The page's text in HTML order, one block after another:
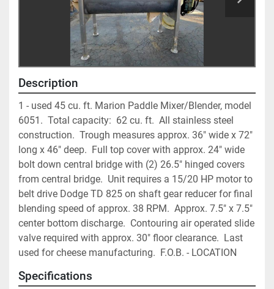
Description
1 - used 45 cu. ft. Marion Paddle Mixer/Blender, model
6051.  Total capacity:  62 cu. ft.  All stainless steel
construction.  Trough measures approx. 36" wide x 72"
long x 46" deep.  Full top cover with approx. 24" wide
bolt down central bridge with (2) 26.5" hinged covers
from central bridge.  Unit requires a 15/20 HP motor to
belt drive Dodge TD 825 on shaft gear reducer for final
blending speed of approx. 38 RPM.  Approx. 7.5" x 7.5"
center bottom discharge.  Contouring air operated slide
valve required with approx. 30" floor clearance.  Last
used for cheese manufacturing.  F.O.B. - LOCATION
Specifications